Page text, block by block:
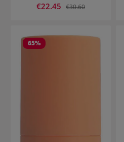
Sale price:
€22.45 Regular price:
€30.60
65%